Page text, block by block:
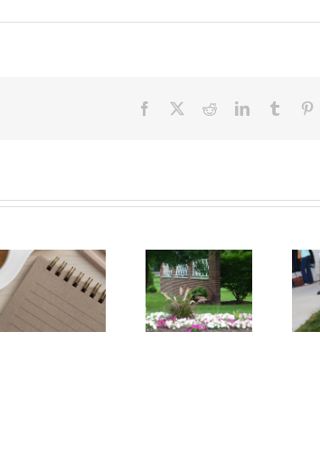
Facebook RedditLinkedInTumblr
Event: Car
Seat Safety
Check – May
18
Event:
Annual
Spring
Garage Sale